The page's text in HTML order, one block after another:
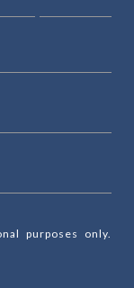
purposes only.